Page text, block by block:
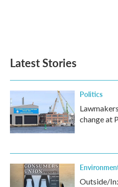
Latest Stories
Politics
change at
Outside/